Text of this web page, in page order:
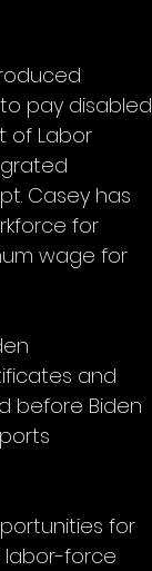
pay disabled
of Labor
Casey has
for
wage for
and
before Biden
for
labor-force